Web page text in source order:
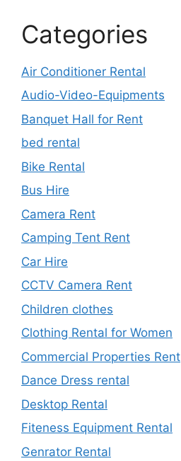
Categories
Air Conditioner Rental
Audio-Video-Equipments
Banquet Hall for Rent
bed rental
Bike Rental
Bus Hire
Camera Rent
Camping Tent Rent
Car Hire
CCTV Camera Rent
Children clothes
Clothing Rental for Women
Commercial Properties Rent
Dance Dress rental
Desktop Rental
Fiteness Equipment Rental
Genrator Rental